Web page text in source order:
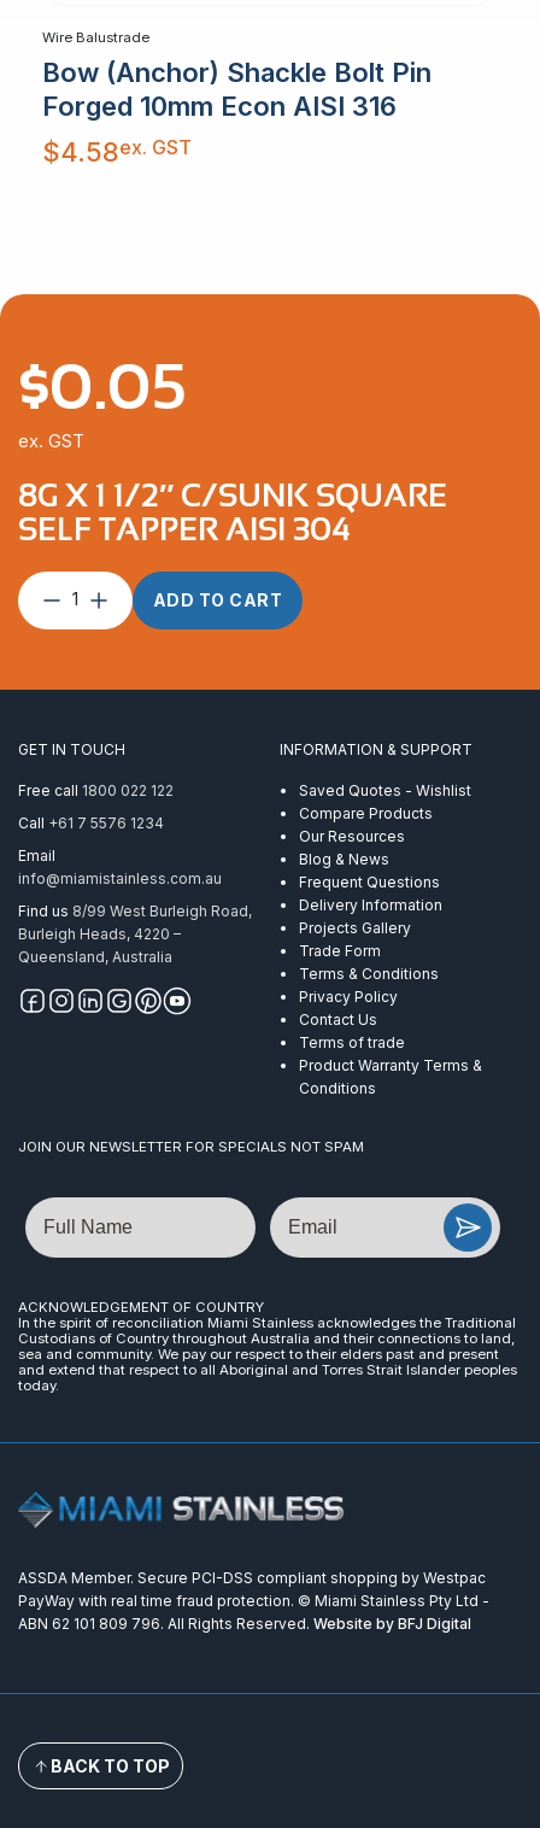
Wire Balustrade
Bow (Anchor) Shackle Bolt Pin
Forged 10mm Econ AISI 316
$4.58ex. GST
8G X 1 1/2″ C/SUNK SQUARE
SELF TAPPER AISI 304
8G
C/Sunk
Tapper
AISI
quantity
ADD TO CART
$0.05
ex. GST
GET IN TOUCH
Free call 1800 022 122
Call +61 7 5576 1234
Email
info@miamistainless.com.au
Find us 8/99 West Burleigh Road,
Burleigh Heads, 4220 –
Queensland, Australia
INFORMATION & SUPPORT
Saved Quotes - Wishlist
Compare Products
Our Resources
Blog & News
Frequent Questions
Delivery Information
Projects Gallery
Trade Form
Terms & Conditions
Privacy Policy
Contact Us
Terms of trade
Product Warranty Terms &
Conditions
JOIN OUR NEWSLETTER FOR SPECIALS NOT SPAM
Name Email
ACKNOWLEDGEMENT OF COUNTRY
In the spirit of reconciliation Miami Stainless acknowledges the Traditional
Custodians of Country throughout Australia and their connections to land,
sea and community. We pay our respect to their elders past and present
and extend that respect to all Aboriginal and Torres Strait Islander peoples
today.
ASSDA Member. Secure PCI-DSS compliant shopping by Westpac
PayWay with real time fraud protection. © Miami Stainless Pty Ltd -
ABN 62 101 809 796. All Rights Reserved. Website by BFJ Digital
BACK TO TOP